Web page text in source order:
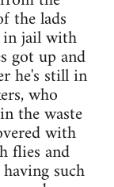
the lads
jail with
got up and
he's still in
who
the waste
with
flies and
such